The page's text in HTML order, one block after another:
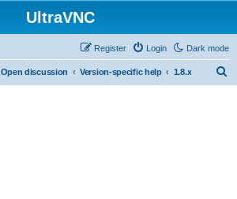
UltraVNC
Dark mode
Login
Register
Open discussion Version-specific help 1.8.x